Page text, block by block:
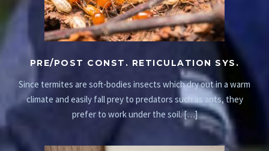
PRE/POST CONST. RETICULATION SYS.
Since termites are soft-bodies insects which dry out in a warm
climate and easily fall prey to predators such as ants, they
prefer to work under the soil. […]